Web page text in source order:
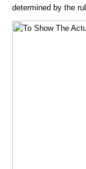
determined by the